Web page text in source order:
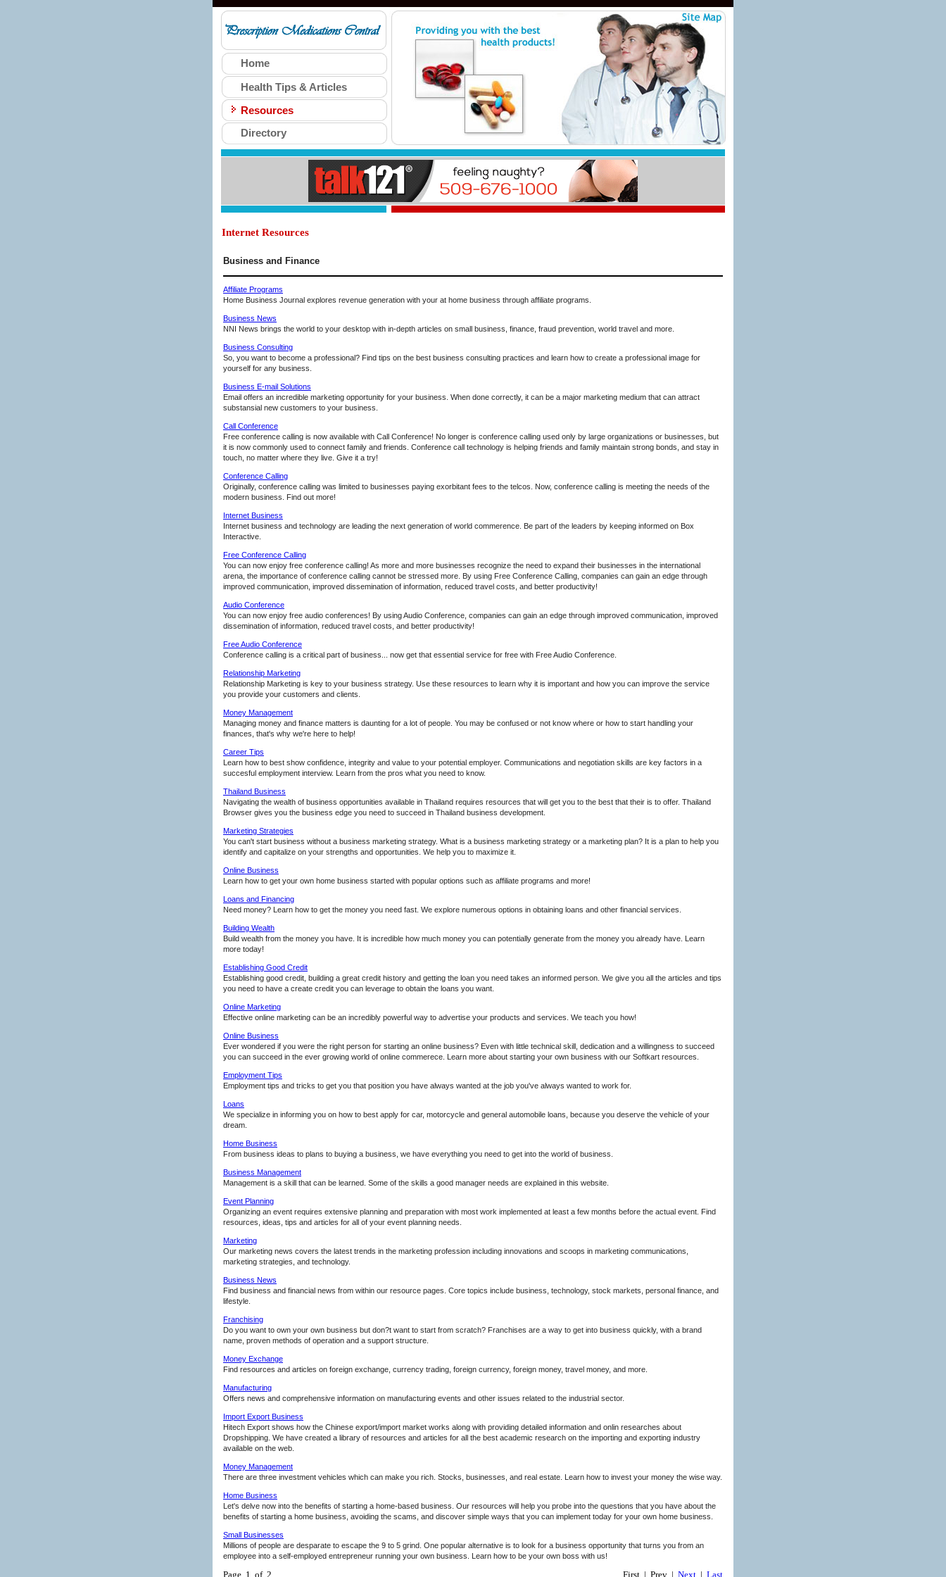
Home
Health Tips & Articles
Resources
Directory
Internet Resources
Business and Finance
Affiliate Programs
Home Business Journal explores revenue generation with your at home business through affiliate programs.
Business News
NNI News brings the world to your desktop with in-depth articles on small business, finance, fraud prevention, world travel and more.
Business Consulting
So, you want to become a professional? Find tips on the best business consulting practices and learn how to create a professional image for
yourself for any business.
Business E-mail Solutions
Email offers an incredible marketing opportunity for your business. When done correctly, it can be a major marketing medium that can attract
substansial new customers to your business.
Call Conference
Free conference calling is now available with Call Conference! No longer is conference calling used only by large organizations or businesses, but
it is now commonly used to connect family and friends. Conference call technology is helping friends and family maintain strong bonds, and stay in
touch, no matter where they live. Give it a try!
Conference Calling
Originally, conference calling was limited to businesses paying exorbitant fees to the telcos. Now, conference calling is meeting the needs of the
modern business. Find out more!
Internet Business
Internet business and technology are leading the next generation of world commerence. Be part of the leaders by keeping informed on Box
Interactive.
Free Conference Calling
You can now enjoy free conference calling! As more and more businesses recognize the need to expand their businesses in the international
arena, the importance of conference calling cannot be stressed more. By using Free Conference Calling, companies can gain an edge through
improved communication, improved dissemination of information, reduced travel costs, and better productivity!
Audio Conference
You can now enjoy free audio conferences! By using Audio Conference, companies can gain an edge through improved communication, improved
dissemination of information, reduced travel costs, and better productivity!
Free Audio Conference
Conference calling is a critical part of business... now get that essential service for free with Free Audio Conference.
Relationship Marketing
Relationship Marketing is key to your business strategy. Use these resources to learn why it is important and how you can improve the service
you provide your customers and clients.
Money Management
Managing money and finance matters is daunting for a lot of people. You may be confused or not know where or how to start handling your
finances, that's why we're here to help!
Career Tips
Learn how to best show confidence, integrity and value to your potential employer. Communications and negotiation skills are key factors in a
succesful employment interview. Learn from the pros what you need to know.
Thailand Business
Navigating the wealth of business opportunities available in Thailand requires resources that will get you to the best that their is to offer. Thailand
Browser gives you the business edge you need to succeed in Thailand business development.
Marketing Strategies
You can't start business without a business marketing strategy. What is a business marketing strategy or a marketing plan? It is a plan to help you
identify and capitalize on your strengths and opportunities. We help you to maximize it.
Online Business
Learn how to get your own home business started with popular options such as affiliate programs and more!
Loans and Financing
Need money? Learn how to get the money you need fast. We explore numerous options in obtaining loans and other financial services.
Building Wealth
Build wealth from the money you have. It is incredible how much money you can potentially generate from the money you already have. Learn
more today!
Establishing Good Credit
Establishing good credit, building a great credit history and getting the loan you need takes an informed person. We give you all the articles and tips
you need to have a create credit you can leverage to obtain the loans you want.
Online Marketing
Effective online marketing can be an incredibly powerful way to advertise your products and services. We teach you how!
Online Business
Ever wondered if you were the right person for starting an online business? Even with little technical skill, dedication and a willingness to succeed
you can succeed in the ever growing world of online commerece. Learn more about starting your own business with our Softkart resources.
Employment Tips
Employment tips and tricks to get you that position you have always wanted at the job you've always wanted to work for.
Loans
We specialize in informing you on how to best apply for car, motorcycle and general automobile loans, because you deserve the vehicle of your
dream.
Home Business
From business ideas to plans to buying a business, we have everything you need to get into the world of business.
Business Management
Management is a skill that can be learned. Some of the skills a good manager needs are explained in this website.
Event Planning
Organizing an event requires extensive planning and preparation with most work implemented at least a few months before the actual event. Find
resources, ideas, tips and articles for all of your event planning needs.
Marketing
Our marketing news covers the latest trends in the marketing profession including innovations and scoops in marketing communications,
marketing strategies, and technology.
Business News
Find business and financial news from within our resource pages. Core topics include business, technology, stock markets, personal finance, and
lifestyle.
Franchising
Do you want to own your own business but don?t want to start from scratch? Franchises are a way to get into business quickly, with a brand
name, proven methods of operation and a support structure.
Money Exchange
Find resources and articles on foreign exchange, currency trading, foreign currency, foreign money, travel money, and more.
Manufacturing
Offers news and comprehensive information on manufacturing events and other issues related to the industrial sector.
Import Export Business
Hitech Export shows how the Chinese export/import market works along with providing detailed information and onlin researches about
Dropshipping. We have created a library of resources and articles for all the best academic research on the importing and exporting industry
available on the web.
Money Management
There are three investment vehicles which can make you rich. Stocks, businesses, and real estate. Learn how to invest your money the wise way.
Home Business
Let's delve now into the benefits of starting a home-based business. Our resources will help you probe into the questions that you have about the
benefits of starting a home business, avoiding the scams, and discover simple ways that you can implement today for your own home business.
Small Businesses
Millions of people are desparate to escape the 9 to 5 grind. One popular alternative is to look for a business opportunity that turns you from an
employee into a self-employed entrepreneur running your own business. Learn how to be your own boss with us!
Page 1 of 2 First | Prev | Next | Last